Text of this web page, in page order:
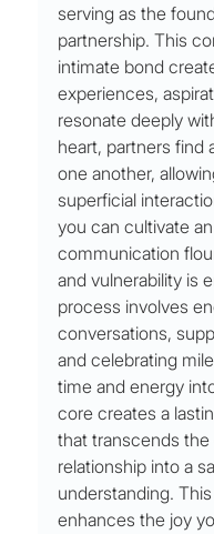
serving as the
partnership. This
intimate bond
experiences,
resonate deeply
heart, partners find
one another,
superficial
you can cultivate
communication
and vulnerability is
process involves
conversations,
and celebrating
time and energy
core creates a
that transcends
relationship into a
understanding.
enhances the joy